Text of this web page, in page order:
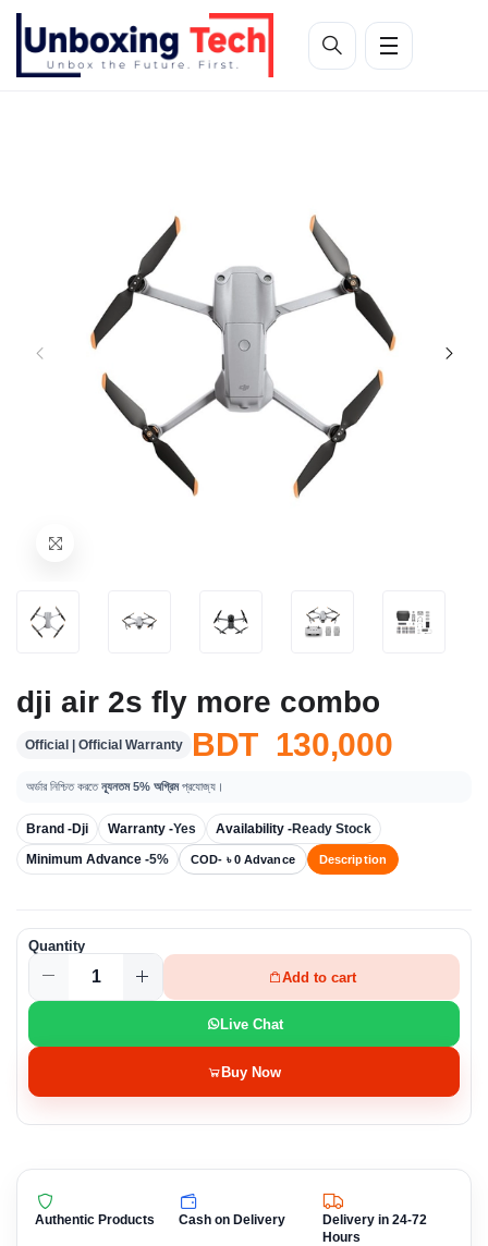
dji air 2s fly more combo
Official | Official Warranty BDT 130,000
অর্ডার নিশ্চিত করতেন্যূনতম 5% অগ্রিমপ্রযোজ্য।
Brand -Dji Warranty -Yes Availability -Ready Stock
Minimum Advance -5% COD- ৳ 0 Advance Description
Quantity
Add to cart
Live Chat
Buy Now
Authentic Products Cash on Delivery
Delivery in 24-72
Hours